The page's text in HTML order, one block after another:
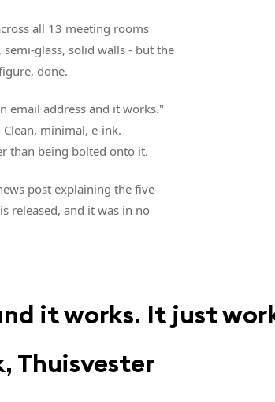
all 13 meeting rooms
glass, solid walls - but the
done.
email address and it works."
minimal, e-ink.
than being bolted onto it.
post explaining the five-
released, and it was in no
it works. It just
Thuisvester